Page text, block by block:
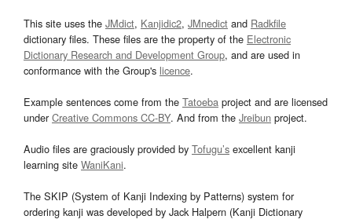
This site uses the JMdict, Kanjidic2, JMnedict and Radkfile
dictionary files. These files are the property of the Electronic
Dictionary Research and Development Group, and are used in
conformance with the Group's licence.
Example sentences come from the Tatoeba project and are licensed
underCreative Commons CC-BY. And from the Jreibun project.
Audio files are graciously provided by Tofugu’s excellent kanji
learning site WaniKani.
The SKIP (System of Kanji Indexing by Patterns) system for
ordering kanji was developed by Jack Halpern (Kanji Dictionary